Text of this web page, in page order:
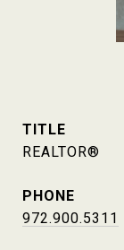
TITLE
REALTOR®
PHONE
972.900.5311